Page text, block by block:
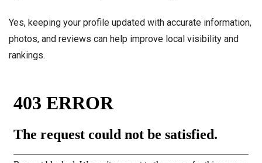
Yes, keeping your profile updated with accurate information,
photos, and reviews can help improve local visibility and
rankings.